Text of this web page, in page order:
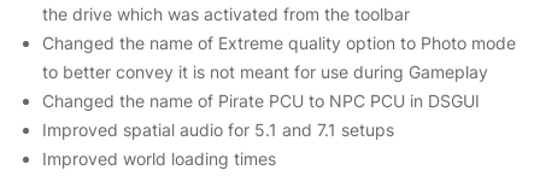
the drive which was activated from the toolbar
Changed the name of Extreme quality option to Photo mode
to better convey it is not meant for use during Gameplay
Changed the name of Pirate PCU to NPC PCU in DSGUI
Improved spatial audio for 5.1 and 7.1 setups
Improved world loading times